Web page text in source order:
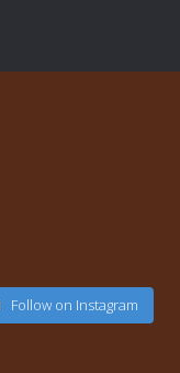
Follow on Instagram